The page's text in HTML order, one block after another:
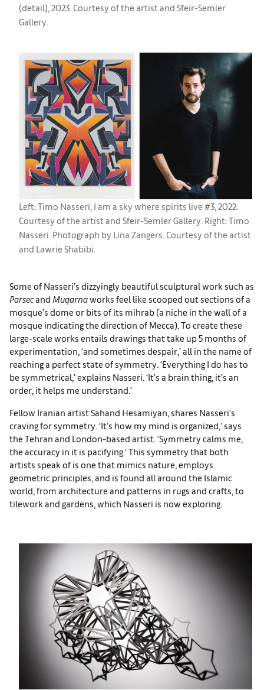
(detail), 2023. Courtesy of the artist and Sfeir-Semler
Gallery.
Left: Timo Nasseri, I am a sky where spirits live #3, 2022.
Courtesy of the artist and Sfeir-Semler Gallery. Right: Timo
Nasseri. Photograph by Lina Zangers. Courtesy of the artist
and Lawrie Shabibi.
Some of Nasseri’s dizzyingly beautiful sculptural work such as
Parsecand Muqarnaworks feel like scooped out sections of a
mosque’s dome or bits of its mihrab (a niche in the wall of a
mosque indicating the direction of Mecca). To create these
large-scale works entails drawings that take up 5 months of
experimentation, ‘and sometimes despair,’ all in the name of
reaching a perfect state of symmetry. ‘Everything I do has to
be symmetrical,’ explains Nasseri. ‘It’s a brain thing, it’s an
order, it helps me understand.’
Fellow Iranian artist Sahand Hesamiyan, shares Nasseri’s
craving for symmetry. ‘It’s how my mind is organized,’ says
the Tehran and London-based artist. ‘Symmetry calms me,
the accuracy in it is pacifying.’ This symmetry that both
artists speak of is one that mimics nature, employs
geometric principles, and is found all around the Islamic
world, from architecture and patterns in rugs and crafts, to
tilework and gardens, which Nasseri is now exploring.